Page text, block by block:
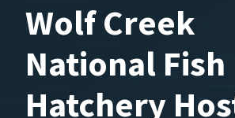
Wolf Creek
National Fish
Hatchery